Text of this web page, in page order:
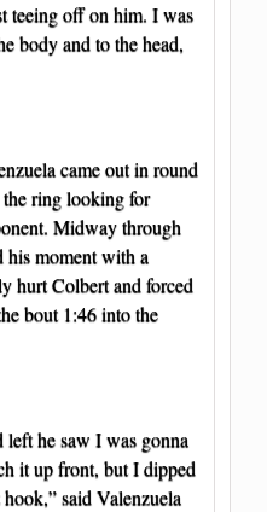
teeing off on him. I was
body and to the head,
came out in round
ring looking for
Midway through
his moment with a
hurt Colbert and forced
bout 1:46 into the
left he saw I was gonna
it up front, but I dipped
said Valenzuela